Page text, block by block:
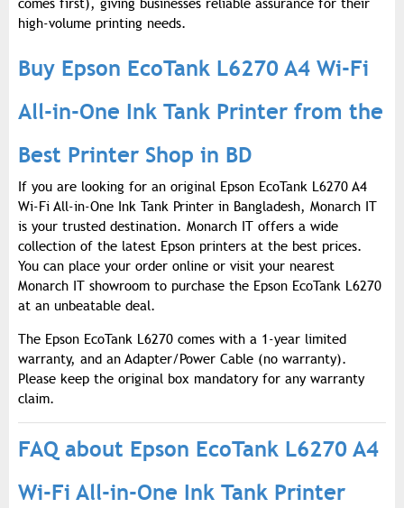
comes first), giving businesses reliable assurance for their
high-volume printing needs.
Buy Epson EcoTank L6270 A4 Wi-Fi
All-in-One Ink Tank Printer from the
Best Printer Shop in BD
If you are looking for an original Epson EcoTank L6270 A4
Wi-Fi All-in-One Ink Tank Printer in Bangladesh, Monarch IT
is your trusted destination. Monarch IT offers a wide
collection of the latest Epson printers at the best prices.
You can place your order online or visit your nearest
Monarch IT showroom to purchase the Epson EcoTank L6270
at an unbeatable deal.
The Epson EcoTank L6270 comes with a 1-year limited
warranty, and an Adapter/Power Cable (no warranty).
Please keep the original box mandatory for any warranty
claim.
FAQ about Epson EcoTank L6270 A4
Wi-Fi All-in-One Ink Tank Printer